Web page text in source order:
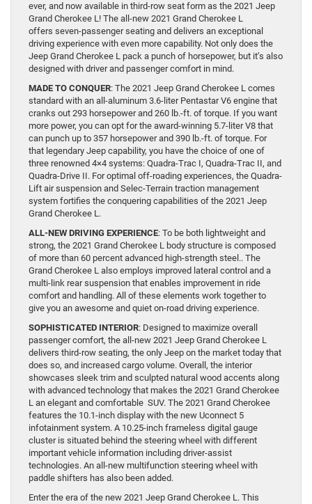
ever, and now available in third-row seat form as the 2021 Jeep
Grand Cherokee L! The all-new 2021 Grand Cherokee L
offers seven-passenger seating and delivers an exceptional
driving experience with even more capability. Not only does the
Jeep Grand Cherokee L pack a punch of horsepower, but it’s also
designed with driver and passenger comfort in mind.
MADE TO CONQUER: The 2021 Jeep Grand Cherokee L comes
standard with an all-aluminum 3.6-liter Pentastar V6 engine that
cranks out 293 horsepower and 260 lb.-ft. of torque. If you want
more power, you can opt for the award-winning 5.7-liter V8 that
can punch up to 357 horsepower and 390 lb.-ft. of torque. For
that legendary Jeep capability, you have the choice of one of
three renowned 4×4 systems: Quadra-Trac I, Quadra-Trac II, and
Quadra-Drive II. For optimal off-roading experiences, the Quadra-
Lift air suspension and Selec-Terrain traction management
system fortifies the conquering capabilities of the 2021 Jeep
Grand Cherokee L.
ALL-NEW DRIVING EXPERIENCE: To be both lightweight and
strong, the 2021 Grand Cherokee L body structure is composed
of more than 60 percent advanced high-strength steel.. The
Grand Cherokee L also employs improved lateral control and a
multi-link rear suspension that enables improvement in ride
comfort and handling. All of these elements work together to
give you an awesome and quiet on-road driving experience.
SOPHISTICATED INTERIOR: Designed to maximize overall
passenger comfort, the all-new 2021 Jeep Grand Cherokee L
delivers third-row seating, the only Jeep on the market today that
does so, and increased cargo volume. Overall, the interior
showcases sleek trim and sculpted natural wood accents along
with advanced technology that makes the 2021 Grand Cherokee
L an elegant and comfortable SUV. The 2021 Grand Cherokee
features the 10.1-inch display with the new Uconnect 5
infotainment system. A 10.25-inch frameless digital gauge
cluster is situated behind the steering wheel with different
important vehicle information including driver-assist
technologies. An all-new multifunction steering wheel with
paddle shifters has also been added.
Enter the era of the new 2021 Jeep Grand Cherokee L. This